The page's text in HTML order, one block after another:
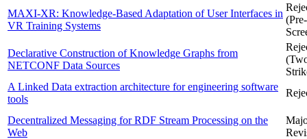
MAXI-XR: Knowledge-Based Adaptation of User Interfaces in
VR Training Systems
(Pre-
Declarative Construction of Knowledge Graphs from
NETCONF Data Sources
A Linked Data extraction architecture for engineering software
tools
Decentralized Messaging for RDF Stream Processing on the
Web